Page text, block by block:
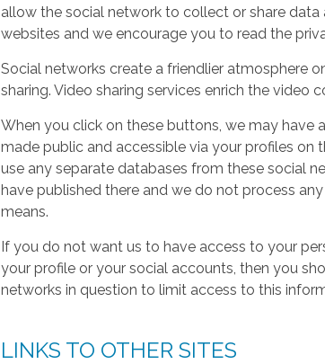
allow the social network to collect or share
websites and we encourage you to read the
Social networks create a friendlier atmosphere
sharing. Video sharing services enrich the video
When you click on these buttons, we may
made public and accessible via your profiles on
use any separate databases from these social
have published there and we do not process
means.
If you do not want us to have access to your
your profile or your social accounts, then you
networks in question to limit access to this
LINKS TO OTHER SITES